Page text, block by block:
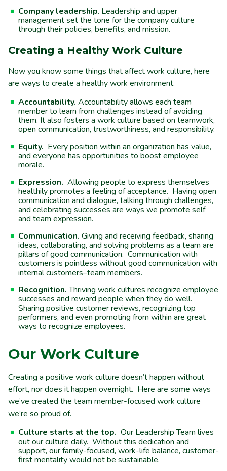
Company leadership. Leadership and upper
management set the tone for the company culture
through their policies, benefits, and mission.
Creating a Healthy Work Culture
Now you know some things that affect work culture, here
are ways to create a healthy work environment.
Accountability. Accountability allows each team
member to learn from challenges instead of avoiding
them. It also fosters a work culture based on teamwork,
open communication, trustworthiness, and responsibility.
Equity. Every position within an organization has value,
and everyone has opportunities to boost employee
morale.
Expression. Allowing people to express themselves
healthily promotes a feeling of acceptance. Having open
communication and dialogue, talking through challenges,
and celebrating successes are ways we promote self
and team expression.
Communication. Giving and receiving feedback, sharing
ideas, collaborating, and solving problems as a team are
pillars of good communication. Communication with
customers is pointless without good communication with
internal customers–team members.
Recognition.Thriving work cultures recognize employee
successes and reward people when they do well.
Sharing positive customer reviews, recognizing top
performers, and even promoting from within are great
ways to recognize employees.
Our Work Culture
Creating a positive work culture doesn’t happen without
effort, nor does it happen overnight. Here are some ways
we’ve created the team member-focused work culture
we’re so proud of.
Culture starts at the top. Our Leadership Team lives
out our culture daily. Without this dedication and
support, our family-focused, work-life balance, customer-
first mentality would not be sustainable.